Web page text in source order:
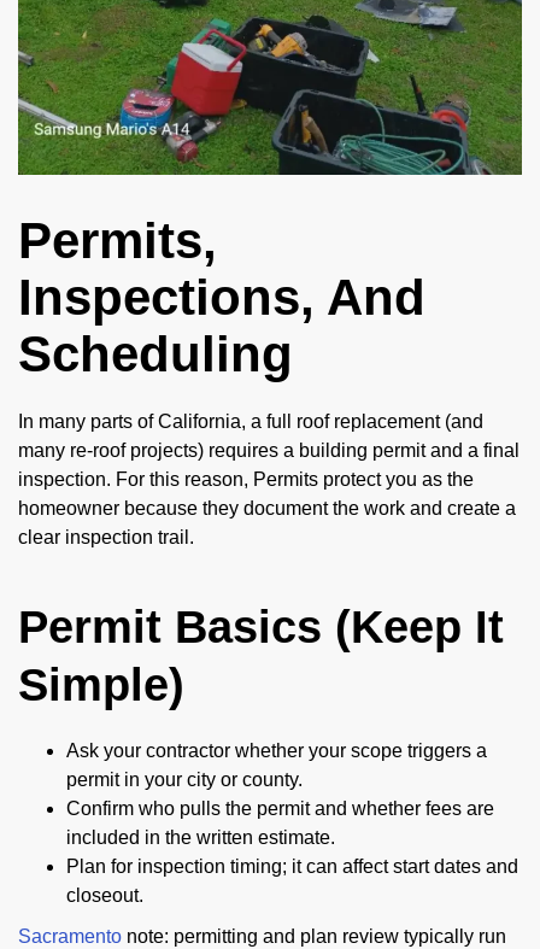
Permits,
Inspections, And
Scheduling
In many parts of California, a full roof replacement (and
many re-roof projects) requires a building permit and a final
inspection. For this reason, Permits protect you as the
homeowner because they document the work and create a
clear inspection trail.
Permit Basics (Keep It
Simple)
Ask your contractor whether your scope triggers a
permit in your city or county.
Confirm who pulls the permit and whether fees are
included in the written estimate.
Plan for inspection timing; it can affect start dates and
closeout.
Sacramento note: permitting and plan review typically run